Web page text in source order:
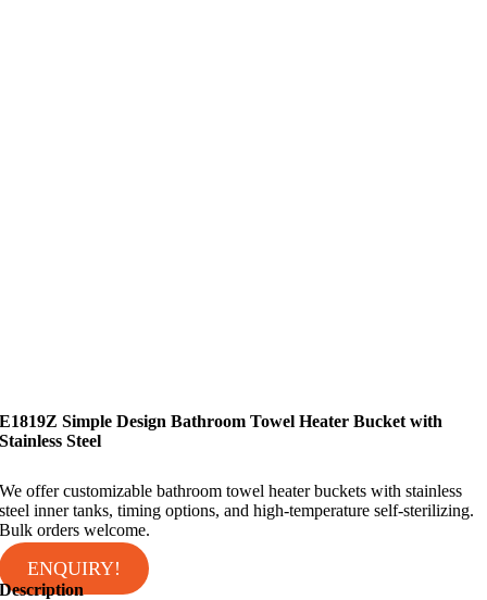
E1819Z Simple Design Bathroom Towel Heater Bucket with
Stainless Steel
We offer customizable bathroom towel heater buckets with stainless
steel inner tanks, timing options, and high-temperature self-sterilizing.
Bulk orders welcome.
ENQUIRY!
Description